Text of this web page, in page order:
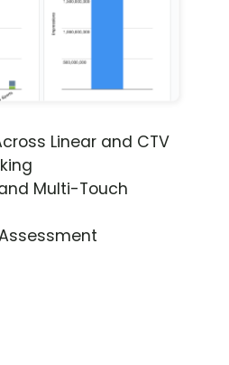
Linear and CTV
Multi-Touch